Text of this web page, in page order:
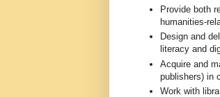
Provide both
humanities-
Design and
literacy and
Acquire and
publishers) in
Work with